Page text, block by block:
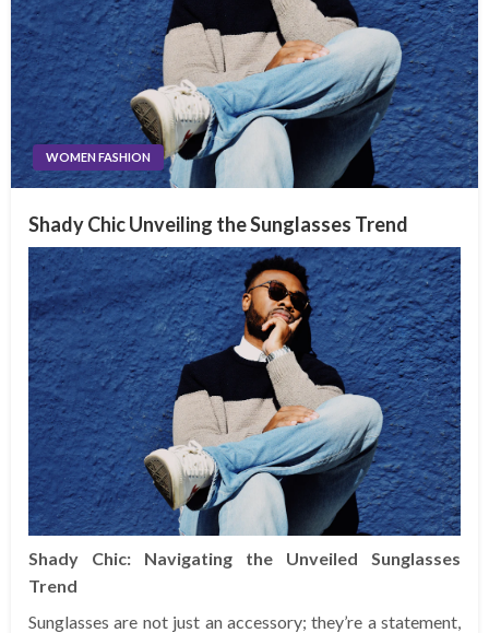
WOMEN FASHION
Shady Chic Unveiling the Sunglasses Trend
Shady Chic: Navigating the Unveiled Sunglasses
Trend
Sunglasses are not just an accessory; they’re a statement,